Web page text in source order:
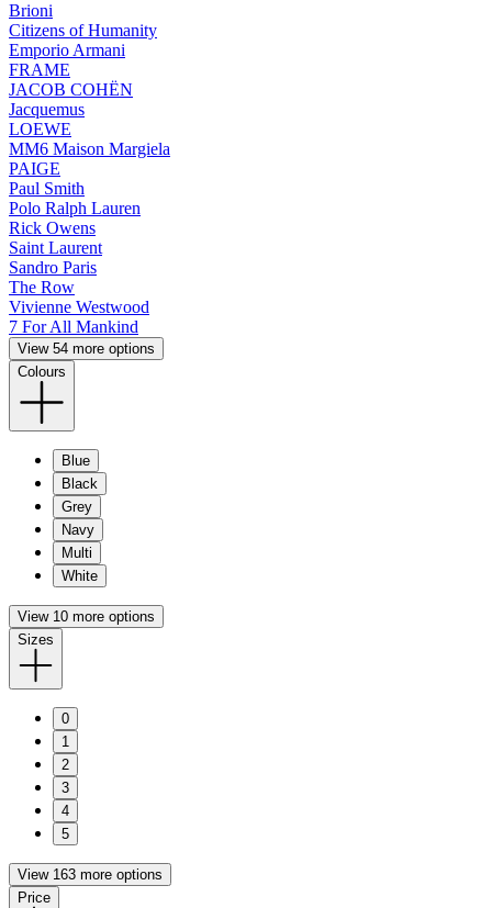
Brioni
Citizens of Humanity
Emporio Armani
FRAME
JACOB COHËN
Jacquemus
LOEWE
MM6 Maison Margiela
PAIGE
Paul Smith
Polo Ralph Lauren
Rick Owens
Saint Laurent
Sandro Paris
The Row
Vivienne Westwood
7 For All Mankind
View 54 more options
Colours
Blue
Black
Grey
Navy
Multi
White
View 10 more options
Sizes
0
1
2
3
4
5
View 163 more options
Price